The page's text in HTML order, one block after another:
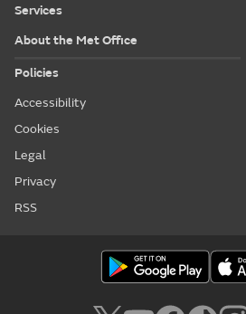
Services
About the Met Office
Policies
Accessibility
Cookies
Legal
Privacy
RSS